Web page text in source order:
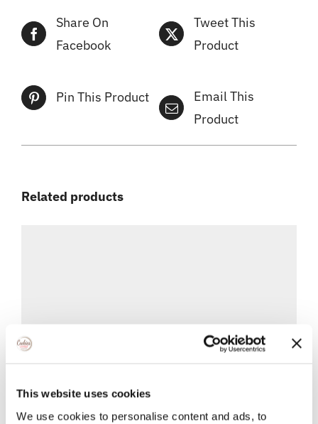
This website uses cookies
We use cookies to personalise content and ads, to
Share On
Facebook
Tweet This
Product
Pin This Product
Email This
Product
Related products